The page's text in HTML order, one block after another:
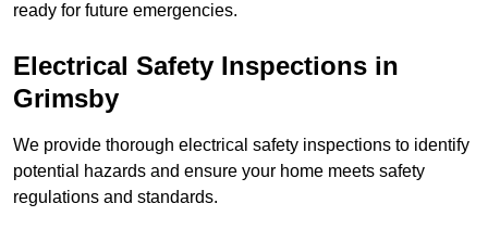
ready for future emergencies.
Electrical Safety Inspections in
Grimsby
We provide thorough electrical safety inspections to identify
potential hazards and ensure your home meets safety
regulations and standards.